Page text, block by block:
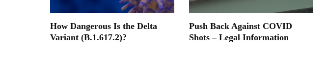
How Dangerous Is the Delta
Variant (B.1.617.2)?
Push Back Against COVID
Shots – Legal Information